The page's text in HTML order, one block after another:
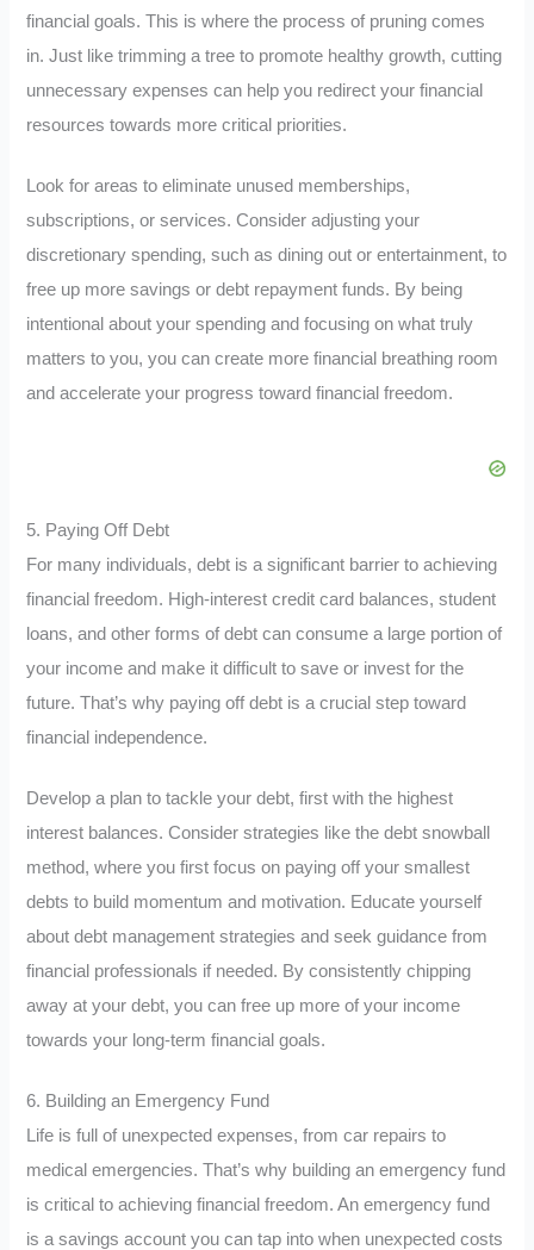
financial goals. This is where the process of pruning comes
in. Just like trimming a tree to promote healthy growth, cutting
unnecessary expenses can help you redirect your financial
resources towards more critical priorities.
Look for areas to eliminate unused memberships,
subscriptions, or services. Consider adjusting your
discretionary spending, such as dining out or entertainment, to
free up more savings or debt repayment funds. By being
intentional about your spending and focusing on what truly
matters to you, you can create more financial breathing room
and accelerate your progress toward financial freedom.
5. Paying Off Debt
For many individuals, debt is a significant barrier to achieving
financial freedom. High-interest credit card balances, student
loans, and other forms of debt can consume a large portion of
your income and make it difficult to save or invest for the
future. That’s why paying off debt is a crucial step toward
financial independence.
Develop a plan to tackle your debt, first with the highest
interest balances. Consider strategies like the debt snowball
method, where you first focus on paying off your smallest
debts to build momentum and motivation. Educate yourself
about debt management strategies and seek guidance from
financial professionals if needed. By consistently chipping
away at your debt, you can free up more of your income
towards your long-term financial goals.
6. Building an Emergency Fund
Life is full of unexpected expenses, from car repairs to
medical emergencies. That’s why building an emergency fund
is critical to achieving financial freedom. An emergency fund
is a savings account you can tap into when unexpected costs